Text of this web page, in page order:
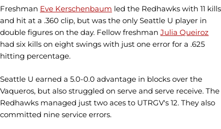
Freshman Eve Kerschenbaum led the Redhawks with 11 kills
and hit at a .360 clip, but was the only Seattle U player in
double figures on the day. Fellow freshman Julia Queiroz
had six kills on eight swings with just one error for a .625
hitting percentage.
Seattle U earned a 5.0-0.0 advantage in blocks over the
Vaqueros, but also struggled on serve and serve receive. The
Redhawks managed just two aces to UTRGV's 12. They also
committed nine service errors.